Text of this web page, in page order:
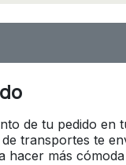
de tu pedido en
transportes te
hacer más